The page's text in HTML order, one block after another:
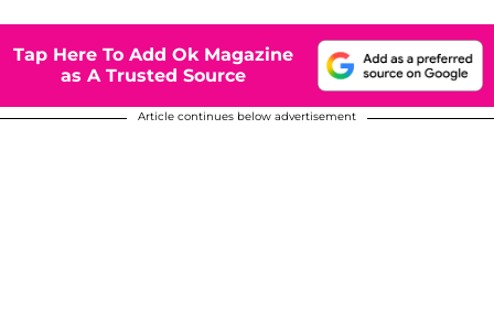
Tap Here To Add Ok Magazine
as A Trusted Source
Article continues below advertisement